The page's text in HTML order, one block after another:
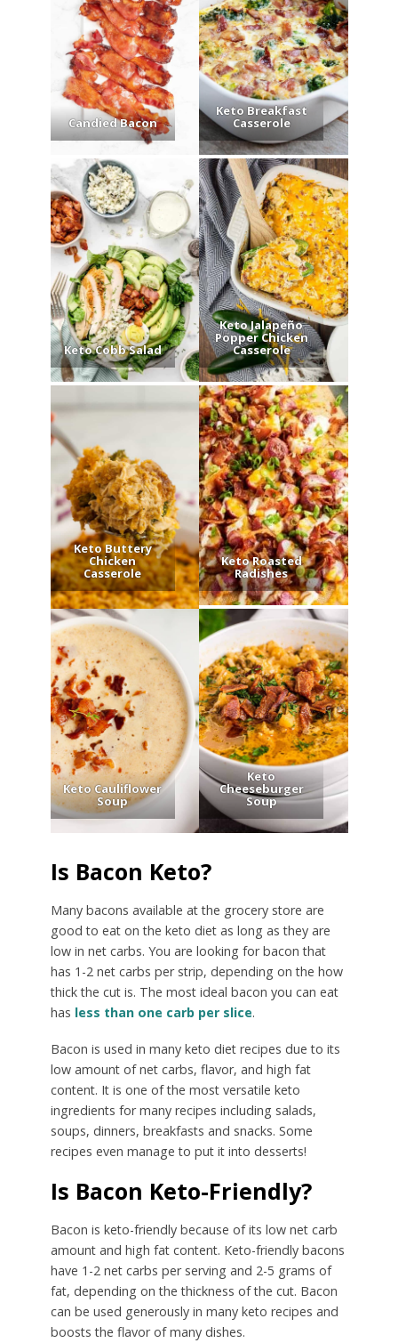
Candied Bacon
Keto Breakfast
Casserole
Keto Cobb Salad
Keto Jalapeño
Popper Chicken
Casserole
Keto Buttery
Chicken
Casserole
Keto Roasted
Radishes
Keto Cauliflower
Soup
Keto
Cheeseburger
Soup
Is Bacon Keto?
Many bacons available at the grocery store are
good to eat on the keto diet as long as they are
low in net carbs. You are looking for bacon that
has 1-2 net carbs per strip, depending on the how
thick the cut is. The most ideal bacon you can eat
has less than one carb per slice.
Bacon is used in many keto diet recipes due to its
low amount of net carbs, flavor, and high fat
content. It is one of the most versatile keto
ingredients for many recipes including salads,
soups, dinners, breakfasts and snacks. Some
recipes even manage to put it into desserts!
Is Bacon Keto-Friendly?
Bacon is keto-friendly because of its low net carb
amount and high fat content. Keto-friendly bacons
have 1-2 net carbs per serving and 2-5 grams of
fat, depending on the thickness of the cut. Bacon
can be used generously in many keto recipes and
boosts the flavor of many dishes.